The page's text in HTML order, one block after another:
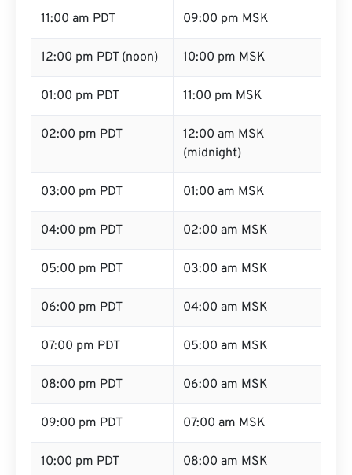
11:00 am PDT 09:00 pm MSK
12:00 pm PDT (noon) 10:00 pm MSK
01:00 pm PDT 11:00 pm MSK
02:00 pm PDT
12:00 am MSK
(midnight)
03:00 pm PDT 01:00 am MSK
04:00 pm PDT 02:00 am MSK
05:00 pm PDT 03:00 am MSK
06:00 pm PDT 04:00 am MSK
07:00 pm PDT 05:00 am MSK
08:00 pm PDT 06:00 am MSK
09:00 pm PDT 07:00 am MSK
10:00 pm PDT 08:00 am MSK